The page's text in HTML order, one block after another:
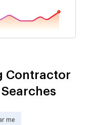
Contractor
me